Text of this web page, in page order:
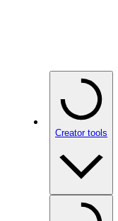
Creator tools